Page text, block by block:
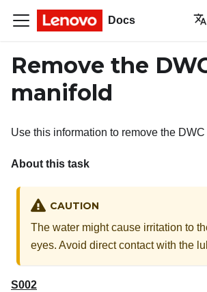
Docs
Remove the
manifold
Use this information to remove the
About this task
CAUTION
The water might cause irritation to
eyes. Avoid direct contact with the
S002